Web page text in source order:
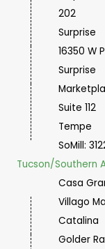
202
Surprise
16350 W
Surprise
Suite 112
Tempe
SoMill:
Tucson/Southern
Casa
Villago
Catalina
Golder